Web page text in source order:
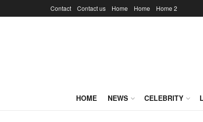
Contact Contact us Home Home Home 2
HOME NEWS CELEBRITY